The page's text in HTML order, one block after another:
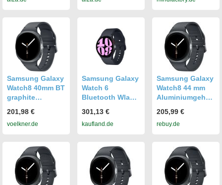
Samsung Galaxy
Watch8 40mm BT
graphite
Graphite
201,98 €
voelkner.de
Samsung Galaxy
Watch 6
Bluetooth Wlan
Graphit, Grau
301,13 €
kaufland.de
Samsung Galaxy
Watch8 44 mm
Aluminiumgehäu
Sport Band M/L
graphite [Wi-Fi]
205,99 €
rebuy.de